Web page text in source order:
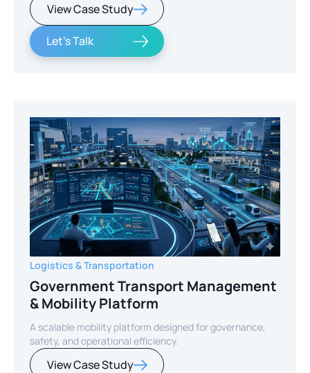
View Case Study
Let's Talk
Logistics & Transportation
Government Transport Management
& Mobility Platform
A scalable mobility platform designed for governance,
safety, and operational efficiency.
View Case Study